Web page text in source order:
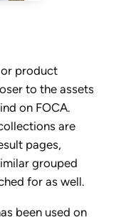
product
to the assets
on FOCA.
are
pages,
grouped
for as well.
been used on